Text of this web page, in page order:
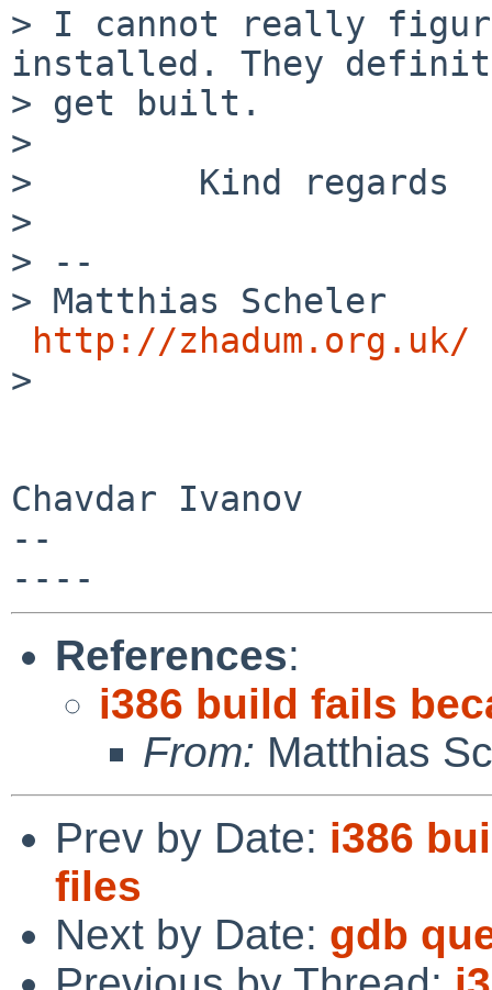
> I cannot really
installed. They
> get built.
>
>        Kind regards
>
> --
>
http://zhadum.org.uk/
>
Chavdar Ivanov
--
References:
i386 build fails
From: Matthias
Prev by Date: i386
files
Next by Date: gdb